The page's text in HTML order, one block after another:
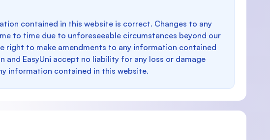
contained in this website is correct. Changes to any
to time due to unforeseeable circumstances beyond our
right to make amendments to any information contained
EasyUni accept no liability for any loss or damage
information contained in this website.